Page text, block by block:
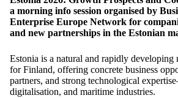
a morning info session organised by
Enterprise Europe Network for
and new partnerships in the Estonian
Estonia is a natural and rapidly developing
for Finland, offering concrete business
partners, and strong technological
digitalisation, and maritime industries.